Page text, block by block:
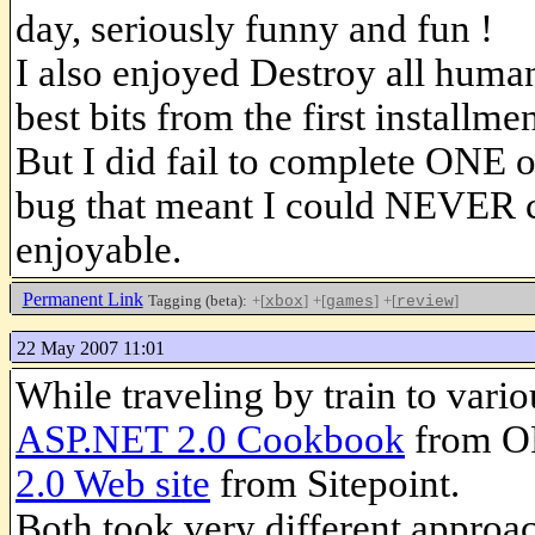
day, seriously funny and fun !
I also enjoyed Destroy all
best bits from the first
But I did fail to complete ONE
bug that meant I could NEVER
enjoyable.
Permanent Link Tagging (beta): +[xbox] +[games] +[review]
22 May 2007 11:01
While traveling by train to
ASP.NET 2.0 Cookbook from
2.0 Web site from Sitepoint.